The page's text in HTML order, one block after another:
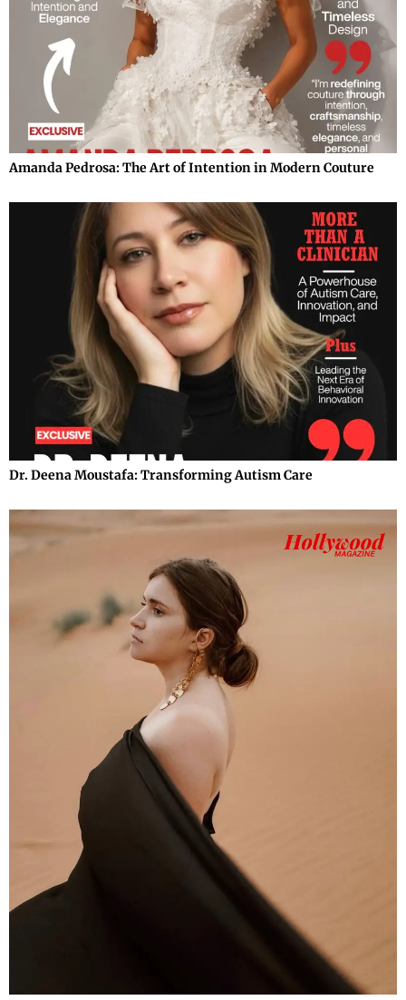
Amanda Pedrosa: The Art of Intention in Modern Couture
Dr. Deena Moustafa: Transforming Autism Care